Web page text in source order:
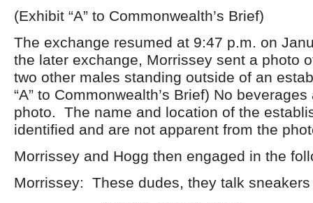
(Exhibit “A” to Commonwealth’s Brief)
The exchange resumed at 9:47 p.m. on
the later exchange, Morrissey sent a photo
two other males standing outside of an
“A” to Commonwealth’s Brief) No
photo. The name and location of the
identified and are not apparent from the
Morrissey and Hogg then engaged in the
Morrissey: These dudes, they talk